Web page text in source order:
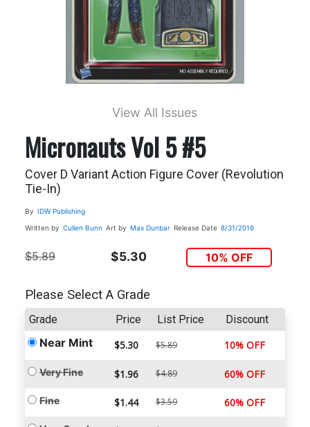
View All Issues
Micronauts Vol 5 #5
Cover D Variant Action Figure Cover (Revolution
Tie-In)
By IDW Publishing
Written by Cullen Bunn Art by Max Dunbar Release Date 8/31/2016
$5.89 $5.30 10% OFF
Please Select A Grade
Grade Price List Price Discount
Near Mint $5.30 $5.89 10% OFF
Very Fine $1.96 $4.89 60% OFF
Fine $1.44 $3.59 60% OFF